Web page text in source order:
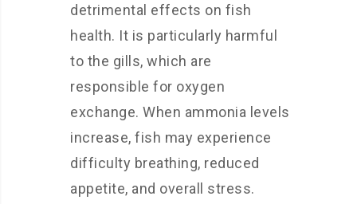
detrimental effects on fish
health. It is particularly harmful
to the gills, which are
responsible for oxygen
exchange. When ammonia levels
increase, fish may experience
difficulty breathing, reduced
appetite, and overall stress.